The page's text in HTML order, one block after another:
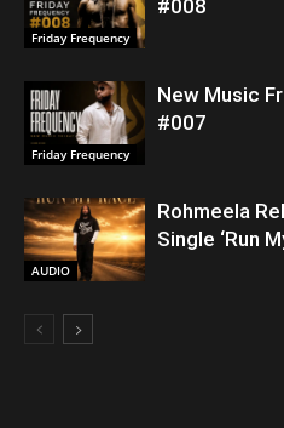
Friday Frequency
#008
Friday Frequency
New Music
#007
AUDIO
Rohmeela
Single ‘Run